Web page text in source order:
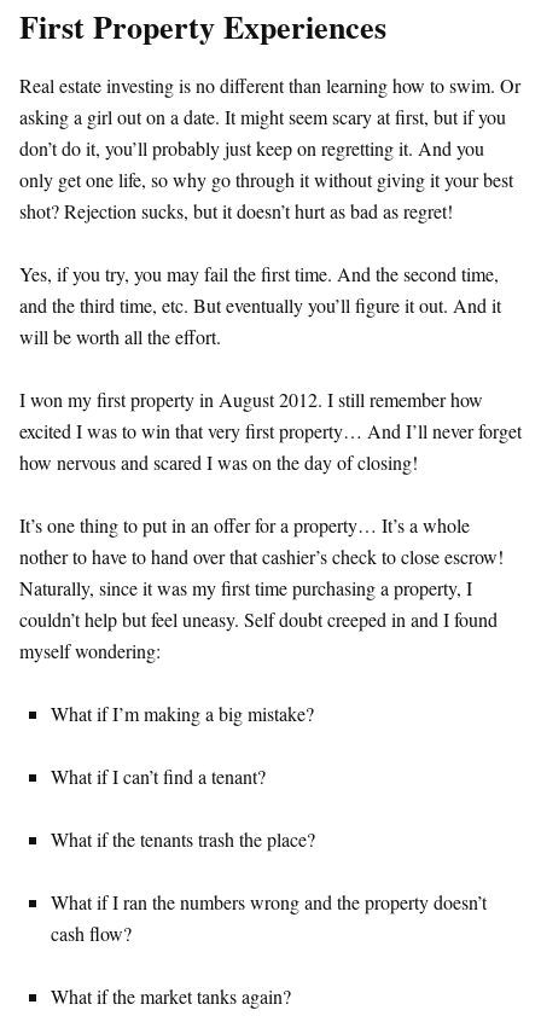
First Property Experiences
Real estate investing is no different than learning how to swim. Or
asking a girl out on a date. It might seem scary at first, but if you
don’t do it, you’ll probably just keep on regretting it. And you
only get one life, so why go through it without giving it your best
shot? Rejection sucks, but it doesn’t hurt as bad as regret!
Yes, if you try, you may fail the first time. And the second time,
and the third time, etc. But eventually you’ll figure it out. And it
will be worth all the effort.
I won my first property in August 2012. I still remember how
excited I was to win that very first property… And I’ll never forget
how nervous and scared I was on the day of closing!
It’s one thing to put in an offer for a property… It’s a whole
nother to have to hand over that cashier’s check to close escrow!
Naturally, since it was my first time purchasing a property, I
couldn’t help but feel uneasy. Self doubt creeped in and I found
myself wondering:
What if I’m making a big mistake?
What if I can’t find a tenant?
What if the tenants trash the place?
What if I ran the numbers wrong and the property doesn’t
cash flow?
What if the market tanks again?